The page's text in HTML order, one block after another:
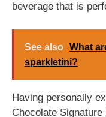
beverage that is
See also What
sparkletini?
Having personally
Chocolate